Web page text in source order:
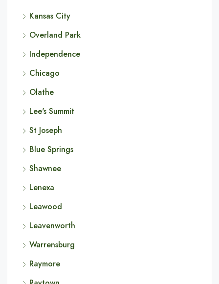
Kansas City
Overland Park
Independence
Chicago
Olathe
Lee's Summit
St Joseph
Blue Springs
Shawnee
Lenexa
Leawood
Leavenworth
Warrensburg
Raymore